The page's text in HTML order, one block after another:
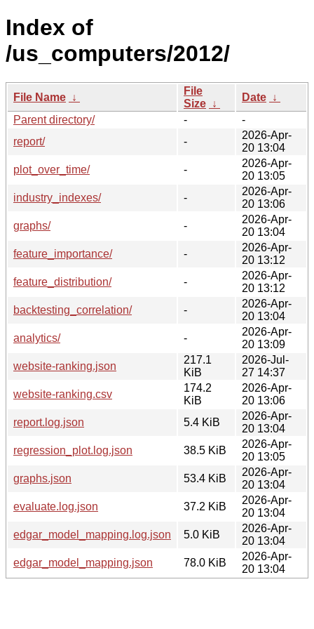
Index of
/us_computers/2012/
File Name ↓
File
Size ↓
Date ↓
Parent directory/
-
-
report/
-
2026-Apr-
20 13:04
plot_over_time/
-
2026-Apr-
20 13:05
industry_indexes/
-
2026-Apr-
20 13:06
graphs/
-
2026-Apr-
20 13:04
feature_importance/
-
2026-Apr-
20 13:12
feature_distribution/
-
2026-Apr-
20 13:12
backtesting_correlation/
-
2026-Apr-
20 13:04
analytics/
-
2026-Apr-
20 13:09
website-ranking.json
217.1
KiB
2026-Jul-
27 14:37
website-ranking.csv
174.2
KiB
2026-Apr-
20 13:06
report.log.json
5.4 KiB
2026-Apr-
20 13:04
regression_plot.log.json
38.5 KiB
2026-Apr-
20 13:05
graphs.json
53.4 KiB
2026-Apr-
20 13:04
evaluate.log.json
37.2 KiB
2026-Apr-
20 13:04
edgar_model_mapping.log.json
5.0 KiB
2026-Apr-
20 13:04
edgar_model_mapping.json
78.0 KiB
2026-Apr-
20 13:04